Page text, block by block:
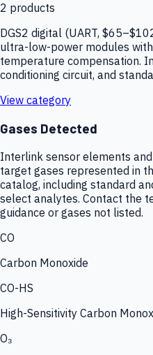
2 products
DGS2 digital (UART,
ultra-low-power modules
temperature compensation.
conditioning circuit, and
View category
Gases Detected
Interlink sensor elements
target gases represented in
catalog, including standard
select analytes. Contact the
guidance or gases not listed.
CO
Carbon Monoxide
CO-HS
High-Sensitivity Carbon
O₃